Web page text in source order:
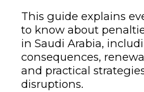
This guide explains
to know about
in Saudi Arabia,
consequences,
and practical
disruptions.